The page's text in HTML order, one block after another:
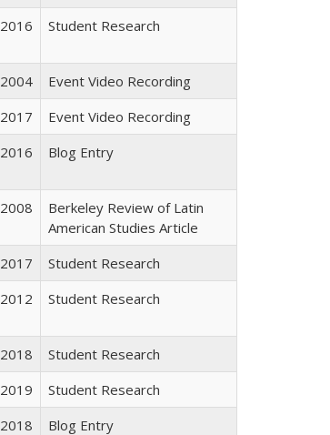
2016 Student Research
2004
Event Video Recording
2017
Event Video Recording
2016 Blog Entry
2008
Berkeley Review of Latin
American Studies Article
2017
Student Research
2012 Student Research
2018
Student Research
2019
Student Research
2018
Blog Entry